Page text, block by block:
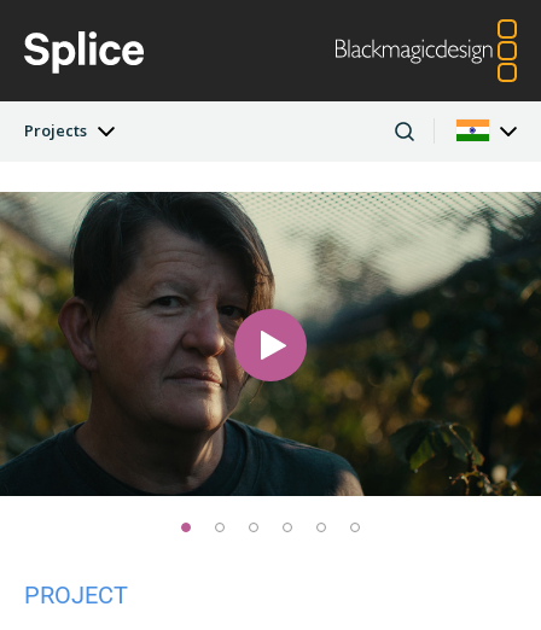
Projects
Latest Edition
Projects
Artists
Companies
Argentina Australia
Austria Brazil
China
Denmark Finland
France Germany
Hong Kong SAR, India
Italy
PROJECT